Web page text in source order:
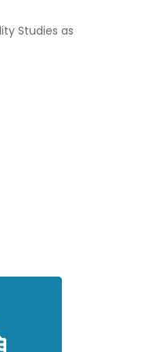
Studies as